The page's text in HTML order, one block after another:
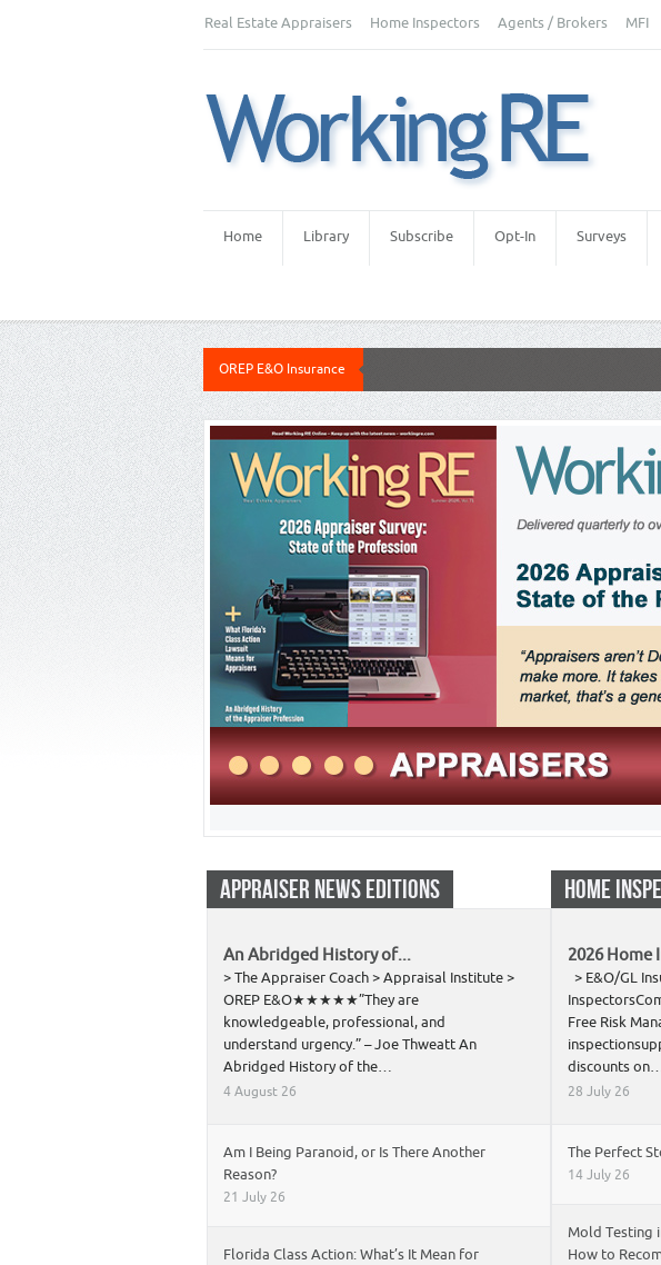
Real Estate Appraisers Home Inspectors Agents / Brokers MFI
Home Library Subscribe Opt-In Surveys
OREP E&O Insurance
APPRAISER NEWS EDITIONS
An Abridged History of...
> The Appraiser Coach > Appraisal Institute >
OREP E&O★★★★★”They are
knowledgeable, professional, and
understand urgency.” – Joe Thweatt An
Abridged History of the…
4 August 26
Am I Being Paranoid, or Is There Another
Reason?
21 July 26
Florida Class Action: What’s It Mean for
HOME
2026 Home
> E&O/GL
Free Risk
discounts
28 July 26
The Perfect
14 July 26
Mold Testing
How to